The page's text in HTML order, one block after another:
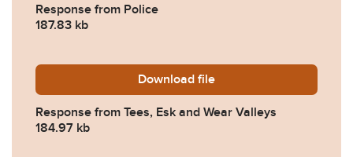
Response from Police
187.83 kb
Download 2023-0383-Response-
file
Response from Tees, Esk and Wear Valleys
184.97 kb